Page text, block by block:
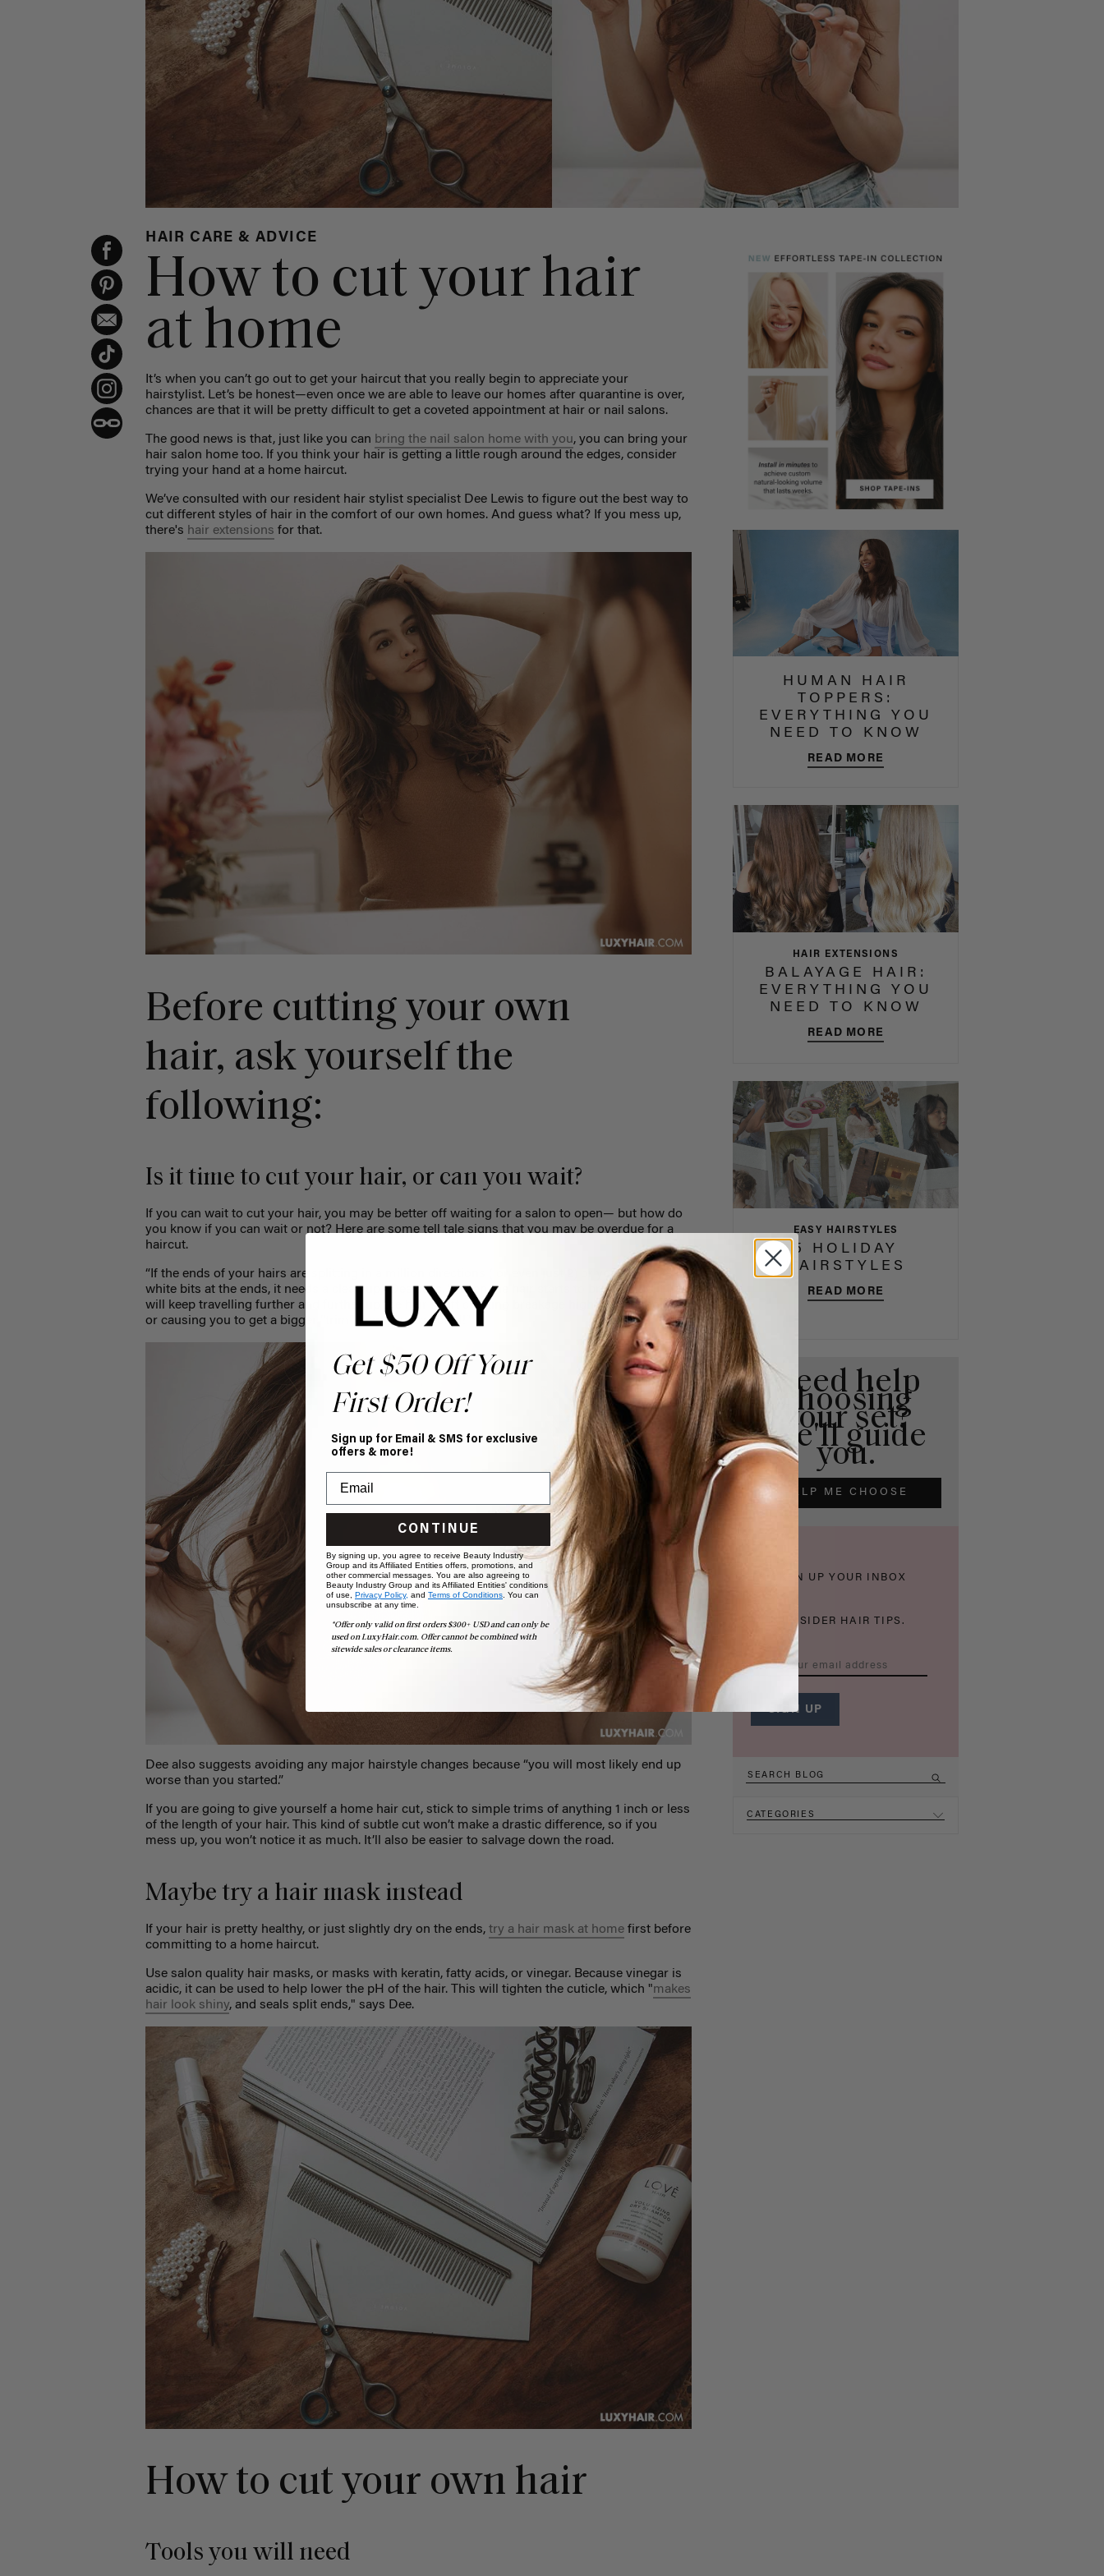
HAIR CARE & ADVICE
How to cut your hair
at home
It’s when you can’t go out to get your haircut that you really begin to appreciate your
hairstylist. Let’s be honest—even once we are able to leave our homes after quarantine is over,
chances are that it will be pretty difficult to get a coveted appointment at hair or nail salons.
The good news is that, just like you can bring the nail salon home with you, you can bring your
hair salon home too. If you think your hair is getting a little rough around the edges, consider
trying your hand at a home haircut.
We’ve consulted with our resident hair stylist specialist Dee Lewis to figure out the best way to
cut different styles of hair in the comfort of our own homes. And guess what? If you mess up,
there's hair extensions for that.
Before cutting your own
hair, ask yourself the
following:
Is it time to cut your hair, or can you wait?
If you can wait to cut your hair, you may be better off waiting for a salon to open— but how do
you know if you can wait or not? Here are some tell tale signs that you may be overdue for a
haircut.
“ If the ends of your hairs are splitting in a million directions ( or even just 2) or you see little
white bits at the ends, it needs a clean up,” Dee says. "When the hair starts to break or split it
will keep travelling further and further up the hair shaft creating breakage higher up in the hair,
or causing you to get a bigger “trim” than you expected!”
Dee also suggests avoiding any major hairstyle changes because “you will most likely end up
worse than you started.”
If you are going to give yourself a home hair cut, stick to simple trims of anything 1 inch or less
of the length of your hair. This kind of subtle cut won’t make a drastic difference, so if you
mess up, you won’t notice it as much. It’ll also be easier to salvage down the road.
Maybe try a hair mask instead
If your hair is pretty healthy, or just slightly dry on the ends,try a hair mask at home first before
committing to a home haircut.
Use salon quality hair masks, or masks with keratin, fatty acids, or vinegar. Because vinegar is
acidic, it can be used to help lower the pH of the hair. This will tighten the cuticle, which "makes
hair look shiny, and seals split ends," says Dee.
How to cut your own hair
Tools you will need
HUMAN HAIR
TOPPERS:
EVERYTHING YOU
NEED TO KNOW
READ MORE
HAIR EXTENSIONS
BALAYAGE HAIR:
EVERYTHING YOU
NEED TO KNOW
READ MORE
EASY HAIRSTYLES
5 HOLIDAY
HAIRSTYLES
READ MORE
Need help
choosing
your set?
We'll guide
you.
HELP ME CHOOSE
THICKEN UP YOUR INBOX
WITH INSIDER HAIR TIPS.
CATEGORIES
Get $50 Off Your
First Order!
Sign up for Email & SMS for exclusive
offers & more!
CONTINUE
By signing up, you agree to receive Beauty Industry
Group and its Affiliated Entities offers, promotions, and
other commercial messages. You are also agreeing to
Beauty Industry Group and its Affiliated Entities' conditions
of use, Privacy Policy, and Terms of Conditions. You can
unsubscribe at any time.
*Offer only valid on first orders $300+ USD and can only be
used on LuxyHair.com. Offer cannot be combined with
sitewide sales or clearance items.